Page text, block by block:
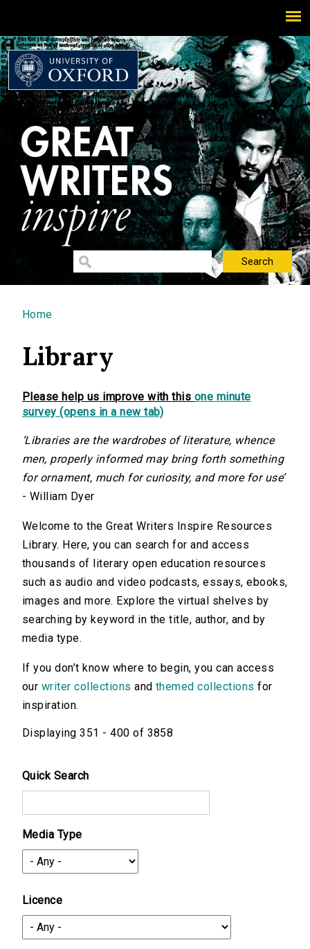
You are here
Home
Library
Please help us improve with this one minute
survey (opens in a new tab)
‘Libraries are the wardrobes of literature, whence
men, properly informed may bring forth something
for ornament, much for curiosity, and more for use’
- William Dyer
Welcome to the Great Writers Inspire Resources
Library. Here, you can search for and access
thousands of literary open education resources
such as audio and video podcasts, essays, ebooks,
images and more. Explore the virtual shelves by
searching by keyword in the title, author, and by
media type.
If you don’t know where to begin, you can access
our writer collections and themed collections for
inspiration.
Displaying 351 - 400 of 3858
Quick Search
Media Type
Licence